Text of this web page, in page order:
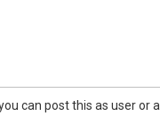
can post this as user or a